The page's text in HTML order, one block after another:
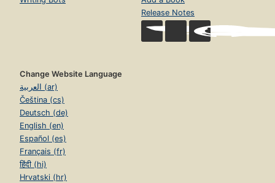
Release Notes
Change Website Language
العربية (ar)
Čeština (cs)
Deutsch (de)
English (en)
Español (es)
Français (fr)
हिंदी (hi)
Hrvatski (hr)